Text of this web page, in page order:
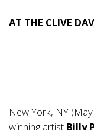
AT THE CLIVE
New York, NY
winning artist Billy